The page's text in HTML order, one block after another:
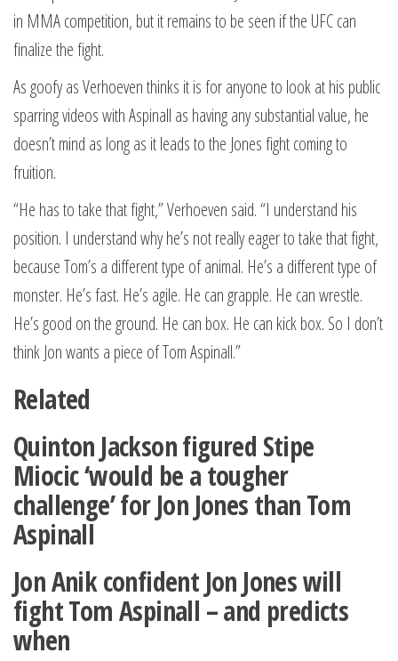
in MMA competition, but it remains to be seen if the UFC can
finalize the fight.
As goofy as Verhoeven thinks it is for anyone to look at his public
sparring videos with Aspinall as having any substantial value, he
doesn’t mind as long as it leads to the Jones fight coming to
fruition.
“He has to take that fight,” Verhoeven said. “I understand his
position. I understand why he’s not really eager to take that fight,
because Tom’s a different type of animal. He’s a different type of
monster. He’s fast. He’s agile. He can grapple. He can wrestle.
He’s good on the ground. He can box. He can kick box. So I don’t
think Jon wants a piece of Tom Aspinall.”
Related
Quinton Jackson figured Stipe
Miocic ‘would be a tougher
challenge’ for Jon Jones than Tom
Aspinall
Jon Anik confident Jon Jones will
fight Tom Aspinall – and predicts
when